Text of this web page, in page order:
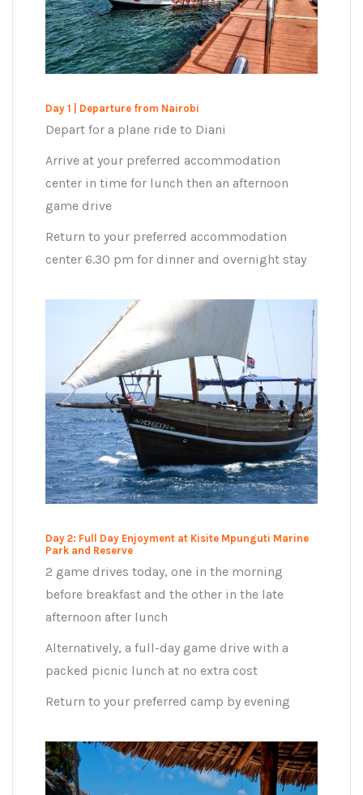
Day 1 | Departure from Nairobi
Depart for a plane ride to Diani
Arrive at your preferred accommodation
center in time for lunch then an afternoon
game drive
Return to your preferred accommodation
center 6.30 pm for dinner and overnight stay
Day 2: Full Day Enjoyment at Kisite Mpunguti Marine
Park and Reserve
2 game drives today, one in the morning
before breakfast and the other in the late
afternoon after lunch
Alternatively, a full-day game drive with a
packed picnic lunch at no extra cost
Return to your preferred camp by evening